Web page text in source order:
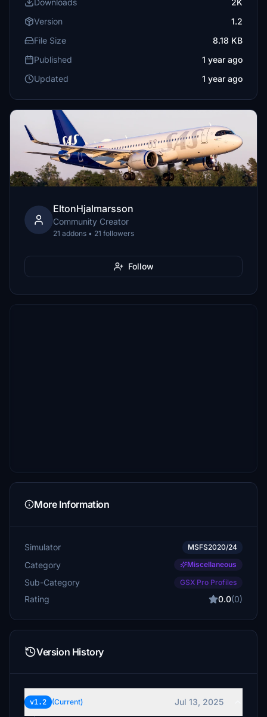
Downloads
2K
Version
1.2
File Size
8.18 KB
Published
1 year ago
Updated
1 year ago
EltonHjalmarsson
Community Creator
21 addons • 21 followers
Follow
More Information
Simulator MSFS2020/24
Category Miscellaneous
Sub-Category GSX Pro Profiles
Rating 0.0(0)
Version History
v1.2 (Current) Jul 13, 2025